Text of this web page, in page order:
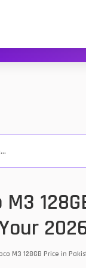
M3
M3 128GB Price in